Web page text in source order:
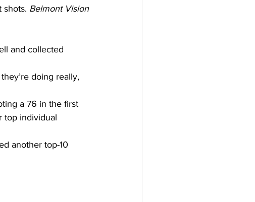
shots. Belmont Vision
and collected
doing really,
a 76 in the first
top individual
another top-10